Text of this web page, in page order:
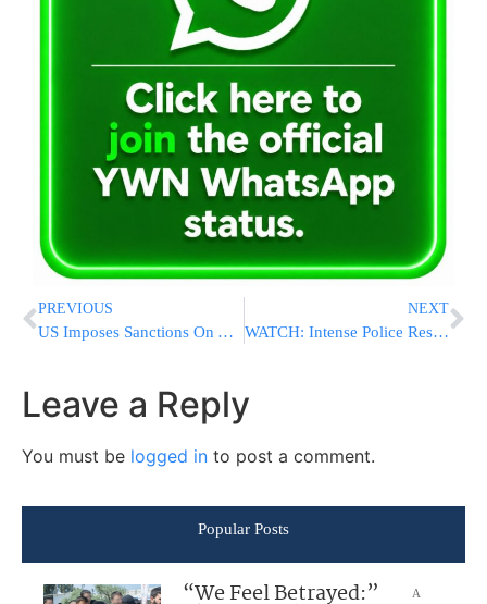
PREVIOUS
US Imposes Sanctions On A Chinese Refinery Accused Of Buying Iranian Oil
NEXT
WATCH: Intense Police Response to FSU Shooting Incident
Leave a Reply
You must be logged in to post a comment.
Popular Posts
“We Feel Betrayed:”
A